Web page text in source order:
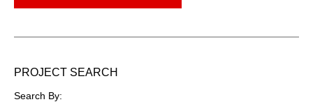
PROJECT SEARCH
Search By: